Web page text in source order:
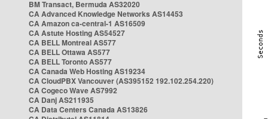
BM Transact, Bermuda AS32020
CA Advanced Knowledge Networks AS14453
CA Amazon ca-central-1 AS16509
CA Astute Hosting AS54527
CA BELL Montreal AS577
CA BELL Ottawa AS577
CA BELL Toronto AS577
CA Canada Web Hosting AS19234
CA CloudPBX Vancouver (AS395152 192.102.254.220)
CA Cogeco Wave AS7992
CA Danj AS211935
CA Data Centers Canada AS13826